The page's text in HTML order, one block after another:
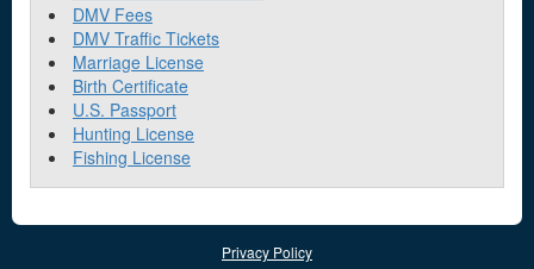
DMV Fees
DMV Traffic Tickets
Marriage License
Birth Certificate
U.S. Passport
Hunting License
Fishing License
Privacy Policy